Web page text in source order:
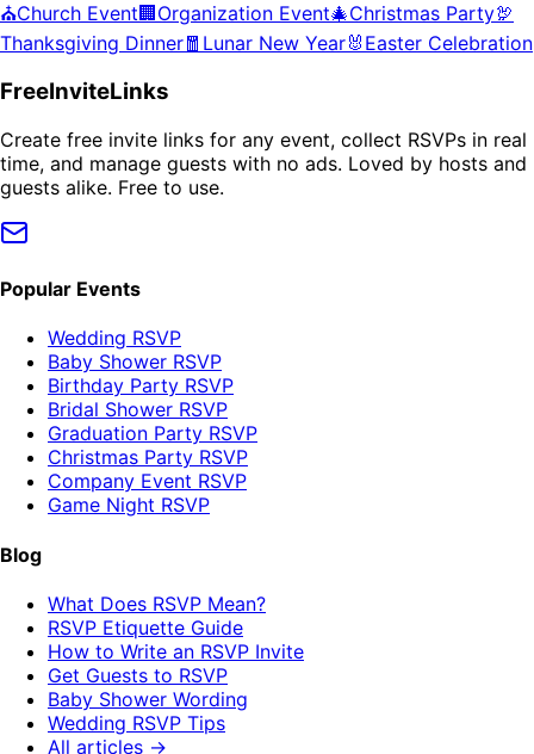
⛪Church Event 🏢 Organization Event🎄Christmas Party🦃
Thanksgiving Dinner🧧 Lunar New Year🐰 Easter Celebration
FreeInviteLinks
Create free invite links for any event, collect RSVPs in real
time, and manage guests with no ads. Loved by hosts and
guests alike. Free to use.
Popular Events
Wedding RSVP
Baby Shower RSVP
Birthday Party RSVP
Bridal Shower RSVP
Graduation Party RSVP
Christmas Party RSVP
Company Event RSVP
Game Night RSVP
Blog
What Does RSVP Mean?
RSVP Etiquette Guide
How to Write an RSVP Invite
Get Guests to RSVP
Baby Shower Wording
Wedding RSVP Tips
All articles →